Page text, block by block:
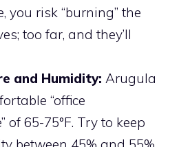
you risk “burning” the
too far, and they’ll
and Humidity: Arugula
“office
of 65-75°F. Try to keep